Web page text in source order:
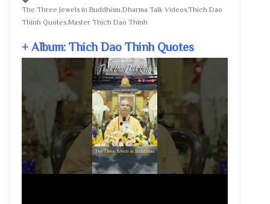
The Three Jewels in Buddhism,Dharma Talk Videos,Thich Dao
Thinh Quotes,Master Thich Dao Thinh
+ Album: Thich Dao Thinh Quotes